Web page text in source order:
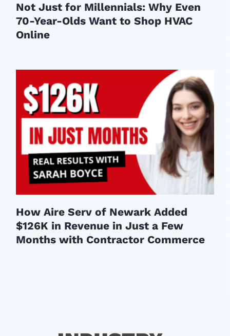
Not Just for Millennials: Why Even
70-Year-Olds Want to Shop HVAC
Online
How Aire Serv of Newark Added
$126K in Revenue in Just a Few
Months with Contractor Commerce